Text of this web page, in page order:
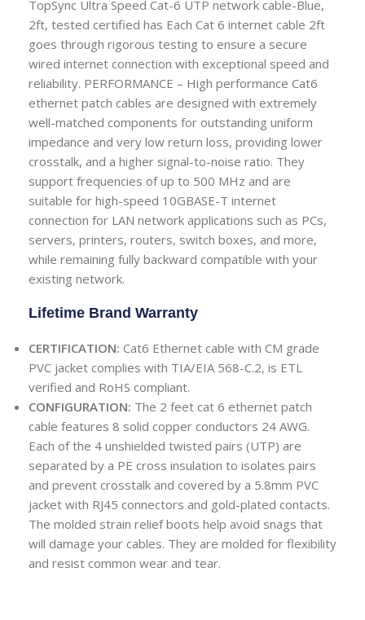
TopSync Ultra Speed Cat-6 UTP network cable-Blue,
2ft, tested certified has Each Cat 6 internet cable 2ft
goes through rigorous testing to ensure a secure
wired internet connection with exceptional speed and
reliability. PERFORMANCE – High performance Cat6
ethernet patch cables are designed with extremely
well-matched components for outstanding uniform
impedance and very low return loss, providing lower
crosstalk, and a higher signal-to-noise ratio. They
support frequencies of up to 500 MHz and are
suitable for high-speed 10GBASE-T internet
connection for LAN network applications such as PCs,
servers, printers, routers, switch boxes, and more,
while remaining fully backward compatible with your
existing network.
Lifetime Brand Warranty
CERTIFICATION: Cat6 Ethernet cable with CM grade
PVC jacket complies with TIA/EIA 568-C.2, is ETL
verified and RoHS compliant.
CONFIGURATION: The 2 feet cat 6 ethernet patch
cable features 8 solid copper conductors 24 AWG.
Each of the 4 unshielded twisted pairs (UTP) are
separated by a PE cross insulation to isolates pairs
and prevent crosstalk and covered by a 5.8mm PVC
jacket with RJ45 connectors and gold-plated contacts.
The molded strain relief boots help avoid snags that
will damage your cables. They are molded for flexibility
and resist common wear and tear.